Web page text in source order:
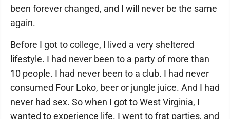
been forever changed, and I will never be the same
again.
Before I got to college, I lived a very sheltered
lifestyle. I had never been to a party of more than
10 people. I had never been to a club. I had never
consumed Four Loko, beer or jungle juice. And I had
never had sex. So when I got to West Virginia, I
wanted to experience life. I went to frat parties, and